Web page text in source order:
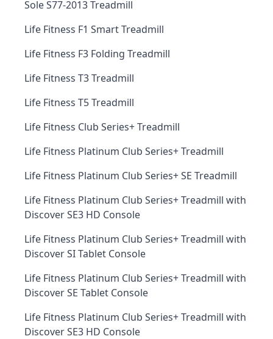
Sole S77-2013 Treadmill
Life Fitness F1 Smart Treadmill
Life Fitness F3 Folding Treadmill
Life Fitness T3 Treadmill
Life Fitness T5 Treadmill
Life Fitness Club Series+ Treadmill
Life Fitness Platinum Club Series+ Treadmill
Life Fitness Platinum Club Series+ SE Treadmill
Life Fitness Platinum Club Series+ Treadmill with
Discover SE3 HD Console
Life Fitness Platinum Club Series+ Treadmill with
Discover SI Tablet Console
Life Fitness Platinum Club Series+ Treadmill with
Discover SE Tablet Console
Life Fitness Platinum Club Series+ Treadmill with
Discover SE3 HD Console